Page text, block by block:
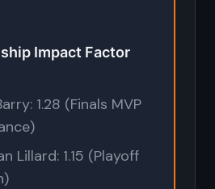
Impact Factor
1.28 (Finals MVP
Lillard: 1.15 (Playoff